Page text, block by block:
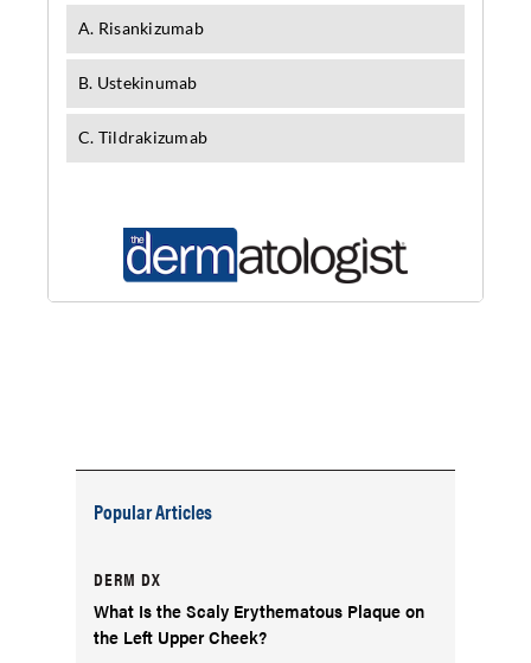
Popular Articles
DERM DX
What Is the Scaly Erythematous Plaque on
the Left Upper Cheek?